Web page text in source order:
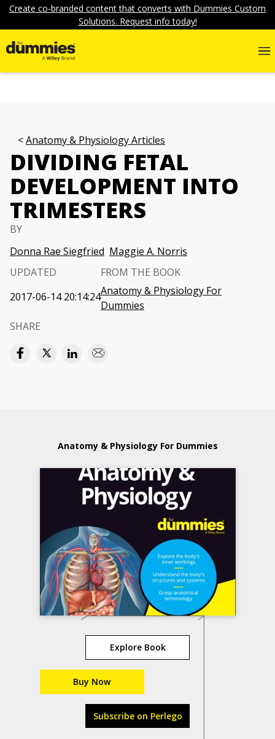
Create co-branded content that converts with Dummies Custom
Solutions. Request info today!
Anatomy & Physiology Articles
DIVIDING FETAL
DEVELOPMENT INTO
TRIMESTERS
BY
Donna Rae Siegfried Maggie A. Norris
UPDATED
2017-06-14 20:14:24
FROM THE BOOK
Anatomy & Physiology For
Dummies
SHARE
Anatomy & Physiology For Dummies
Explore Book
Buy Now
Subscribe on Perlego